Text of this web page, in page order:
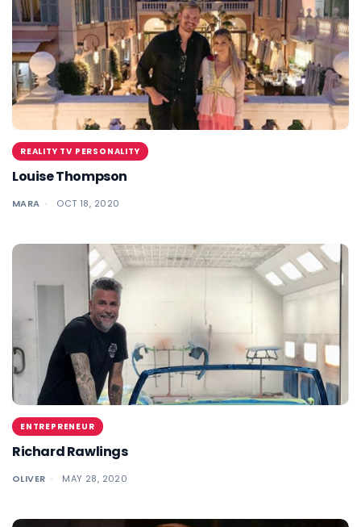
REALITY TV PERSONALITY
Louise Thompson
MARA OCT 18, 2020
ENTREPRENEUR
Richard Rawlings
OLIVER MAY 28, 2020